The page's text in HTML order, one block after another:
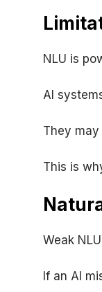
NLU is
AI
They
This is
Weak
If an AI